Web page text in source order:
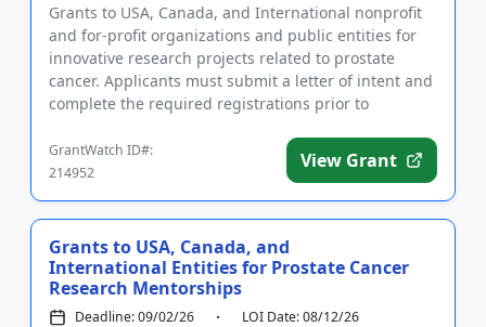
Grants to USA, Canada, and International nonprofit
and for-profit organizations and public entities for
innovative research projects related to prostate
cancer. Applicants must submit a letter of intent and
complete the required registrations prior to
GrantWatch ID#:
214952
View Grant
Grants to USA, Canada, and
International Entities for Prostate Cancer
Research Mentorships
Deadline: 09/02/26 LOI Date: 08/12/26